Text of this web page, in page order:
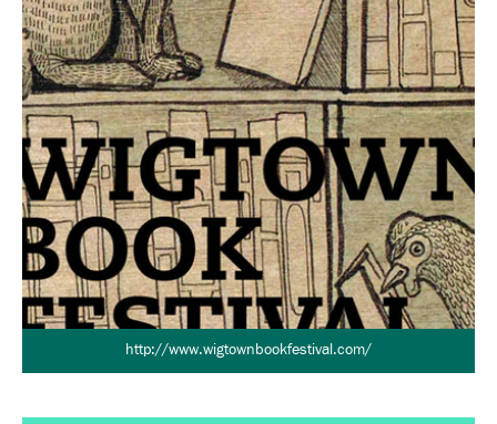
http://www.wigtownbookfestival.com/